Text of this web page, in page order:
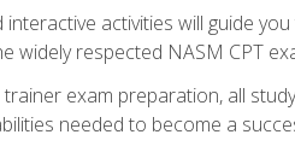
activities will guide
widely respected NASM CPT
exam preparation, all
needed to become a